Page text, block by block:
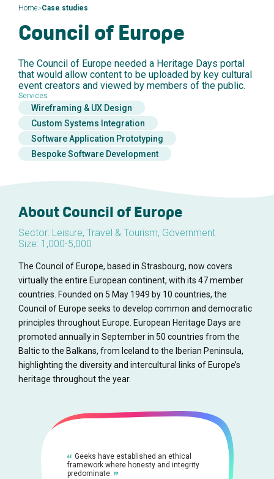
Home>Case studies
Council of Europe
The Council of Europe needed a Heritage Days portal
that would allow content to be uploaded by key cultural
event creators and viewed by members of the public.
Services
Wireframing & UX Design
Custom Systems Integration
Software Application Prototyping
Bespoke Software Development
About Council of Europe
Sector: Leisure, Travel & Tourism, Government
Size: 1,000-5,000
The Council of Europe, based in Strasbourg, now covers
virtually the entire European continent, with its 47 member
countries. Founded on 5 May 1949 by 10 countries, the
Council of Europe seeks to develop common and democratic
principles throughout Europe. European Heritage Days are
promoted annually in September in 50 countries from the
Baltic to the Balkans, from Iceland to the Iberian Peninsula,
highlighting the diversity and intercultural links of Europe’s
heritage throughout the year.
Geeks have established an ethical
framework where honesty and integrity
predominate.